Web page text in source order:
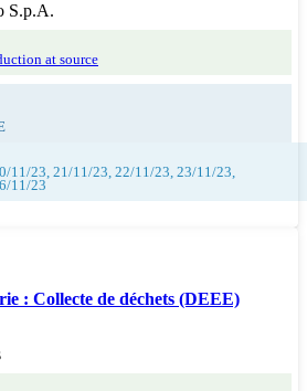
S.p.A.
at source
11/23, 21/11/23, 22/11/23, 23/11/23,
11/23
: Collecte de déchets (DEEE)